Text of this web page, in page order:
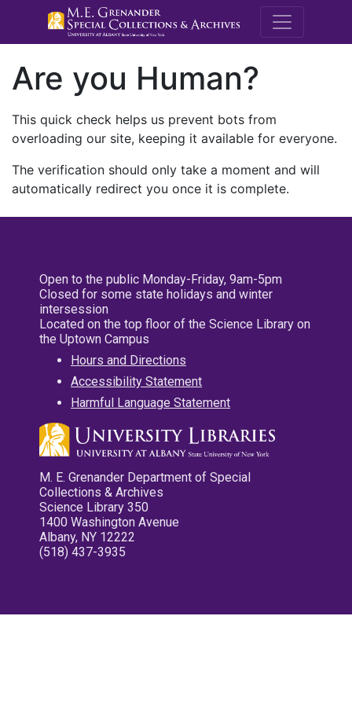
M.E.
Are you Human?
This quick check helps us prevent bots from
overloading our site, keeping it available for everyone.
The verification should only take a moment and will
automatically redirect you once it is complete.
Open to the public Monday-Friday, 9am-5pm
Closed for some state holidays and winter
intersession
Located on the top floor of the Science Library on
the Uptown Campus
Hours and Directions
Accessibility Statement
Harmful Language Statement
M. E. Grenander Department of Special
Collections & Archives
Science Library 350
1400 Washington Avenue
Albany, NY 12222
(518) 437-3935